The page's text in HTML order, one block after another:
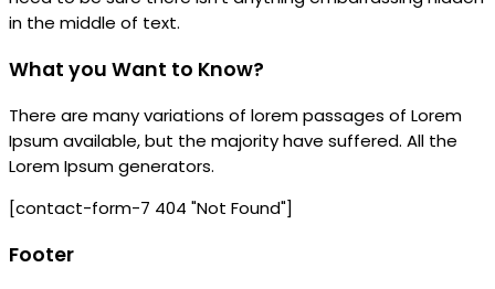
in the middle of text.
What you Want to Know?
There are many variations of lorem passages of Lorem
Ipsum available, but the majority have suffered. All the
Lorem Ipsum generators.
[contact-form-7 404 "Not Found"]
Footer